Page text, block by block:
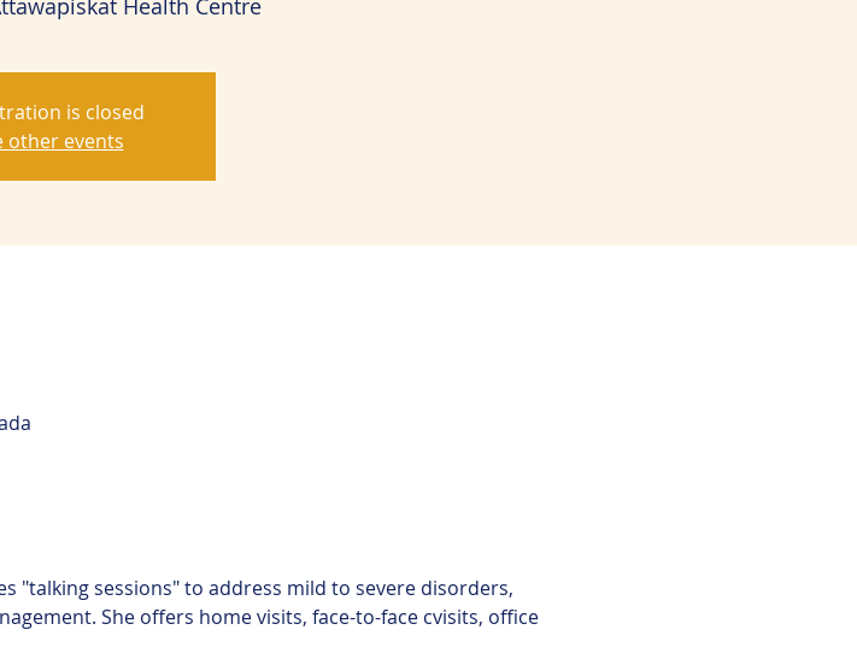
Health Centre
is closed
other events
"talking sessions" to address mild to severe disorders,
She offers home visits, face-to-face cvisits, office